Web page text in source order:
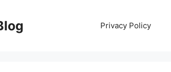
Privacy Policy